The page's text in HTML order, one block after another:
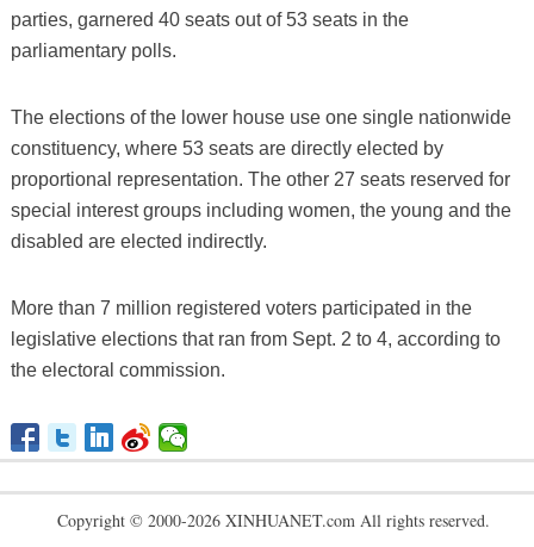
parties, garnered 40 seats out of 53 seats in the
parliamentary polls.
The elections of the lower house use one single nationwide
constituency, where 53 seats are directly elected by
proportional representation. The other 27 seats reserved for
special interest groups including women, the young and the
disabled are elected indirectly.
More than 7 million registered voters participated in the
legislative elections that ran from Sept. 2 to 4, according to
the electoral commission.
Copyright © 2000-2026 XINHUANET.com All rights reserved.